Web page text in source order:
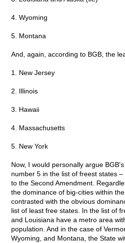
4. Wyoming
5. Montana
And, again, according to BGB, the
1. New Jersey
2. Illinois
3. Hawaii
4. Massachusetts
5. New York
Now, I would personally argue
number 5 in the list of freest states
to the Second Amendment.
the dominance of big-cities within
contrasted with the obvious
list of least free states. In the list of
and Louisiana have a metro area
population. And in the case of
Wyoming, and Montana, the State